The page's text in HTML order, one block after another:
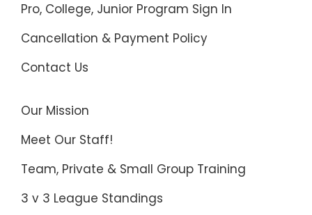
Pro, College, Junior Program Sign In
Cancellation & Payment Policy
Contact Us
Our Mission
Meet Our Staff!
Team, Private & Small Group Training
3 v 3 League Standings